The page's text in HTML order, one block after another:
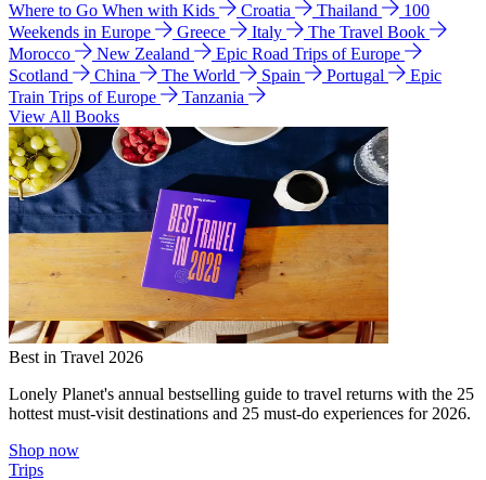
Where to Go When with Kids
Croatia Thailand
100
Weekends in Europe
Greece Italy
The Travel Book
Morocco
New Zealand
Epic Road Trips of Europe
Scotland
China The World Spain Portugal
Epic
Train Trips of Europe
Tanzania
View All Books
Best in Travel 2026
Lonely Planet's annual bestselling guide to travel returns with the 25
hottest must-visit destinations and 25 must-do experiences for 2026.
Shop now
Trips